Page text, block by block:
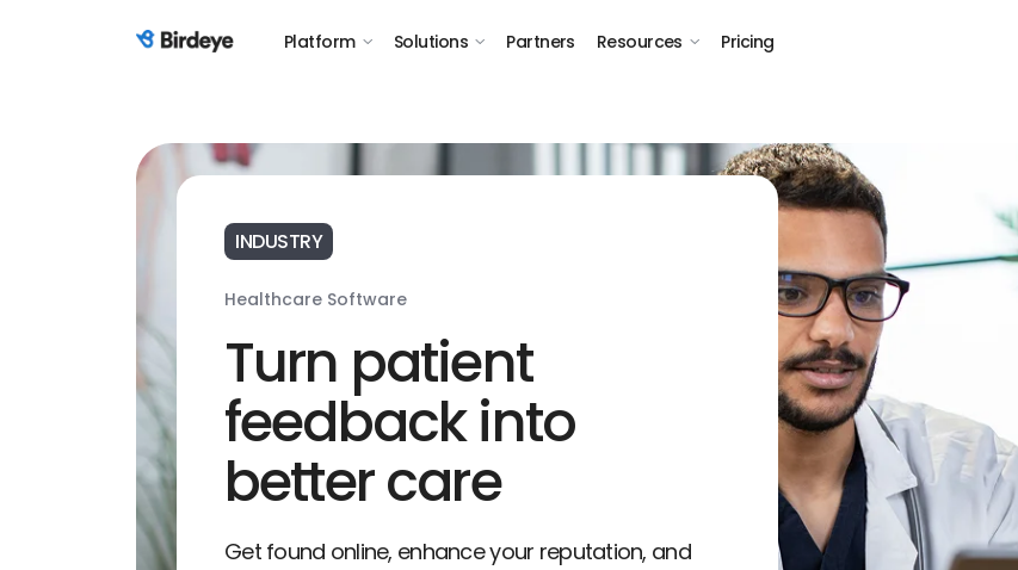
Birdeye Logo Platform Solutions Partners Resources Pricing
INDUSTRY
Healthcare Software
Turn patient
feedback into
better care
Get found online, enhance your reputation, and